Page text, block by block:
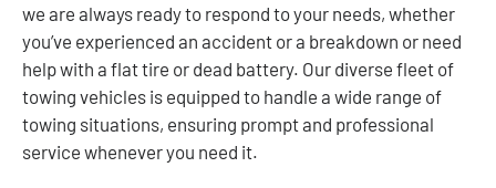
we are always ready to respond to your needs, whether
you’ve experienced an accident or a breakdown or need
help with a flat tire or dead battery. Our diverse fleet of
towing vehicles is equipped to handle a wide range of
towing situations, ensuring prompt and professional
service whenever you need it.